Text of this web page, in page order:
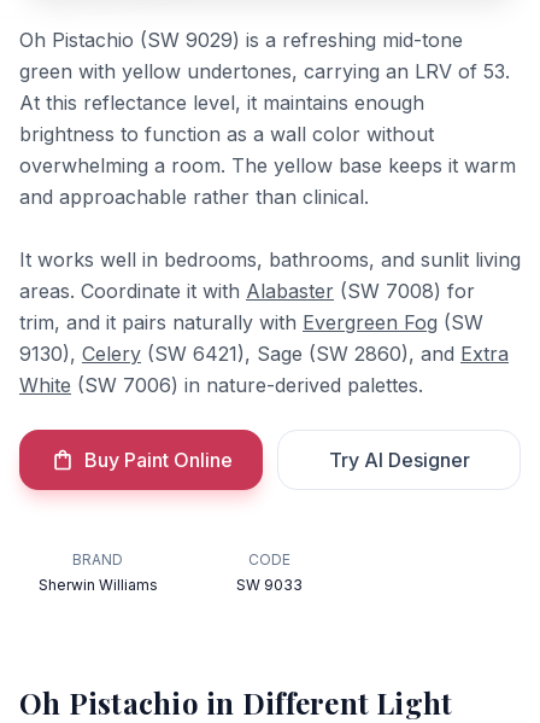
Oh Pistachio (SW 9029) is a refreshing mid-tone
green with yellow undertones, carrying an LRV of 53.
At this reflectance level, it maintains enough
brightness to function as a wall color without
overwhelming a room. The yellow base keeps it warm
and approachable rather than clinical.
It works well in bedrooms, bathrooms, and sunlit living
areas. Coordinate it with Alabaster (SW 7008) for
trim, and it pairs naturally with Evergreen Fog (SW
9130), Celery (SW 6421), Sage (SW 2860), and Extra
White (SW 7006) in nature-derived palettes.
Buy Paint Online Try AI Designer
BRAND
Sherwin Williams
CODE
SW 9033
Oh Pistachio in Different Light